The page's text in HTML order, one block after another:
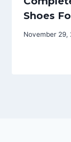
Shoes
November 29,